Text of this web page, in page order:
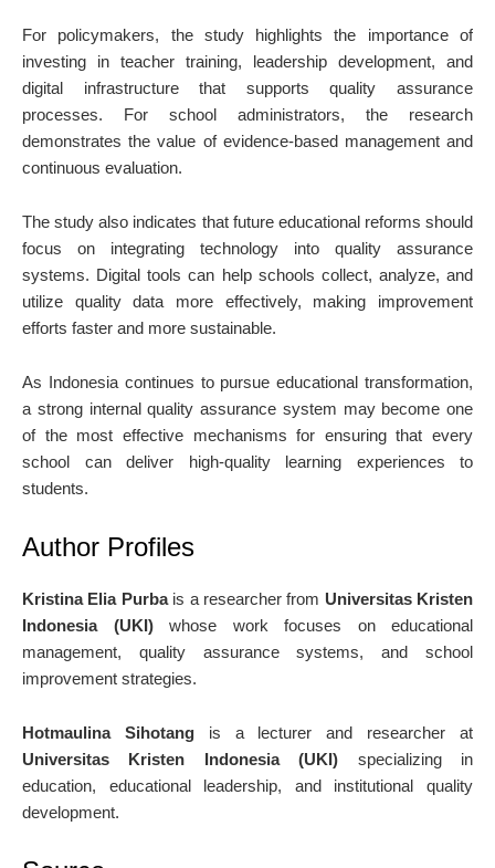
For policymakers, the study highlights the importance of
investing in teacher training, leadership development, and
digital infrastructure that supports quality assurance
processes. For school administrators, the research
demonstrates the value of evidence-based management and
continuous evaluation.
The study also indicates that future educational reforms should
focus on integrating technology into quality assurance
systems. Digital tools can help schools collect, analyze, and
utilize quality data more effectively, making improvement
efforts faster and more sustainable.
As Indonesia continues to pursue educational transformation,
a strong internal quality assurance system may become one
of the most effective mechanisms for ensuring that every
school can deliver high-quality learning experiences to
students.
Author Profiles
Kristina Elia Purbais a researcher from Universitas Kristen
Indonesia (UKI)whose work focuses on educational
management, quality assurance systems, and school
improvement strategies.
Hotmaulina Sihotangis a lecturer and researcher at
Universitas Kristen Indonesia (UKI) specializing in
education, educational leadership, and institutional quality
development.